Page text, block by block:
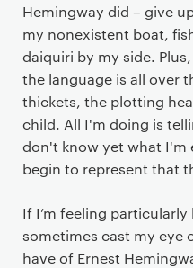
Hemingway did – give
my nonexistent boat,
daiquiri by my side.
the language is all over
thickets, the plotting
child. All I'm doing is
don't know yet what I'm
begin to represent that
If I’m feeling
sometimes cast my eye
have of Ernest